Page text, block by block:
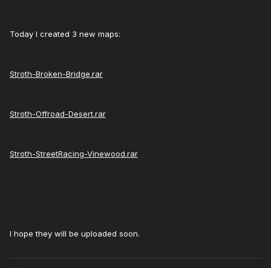
Today I created 3 new maps:
Stroth-Broken-Bridge.rar
Stroth-Offroad-Desert.rar
Stroth-StreetRacing-Vinewood.rar
I hope they will be uploaded soon.